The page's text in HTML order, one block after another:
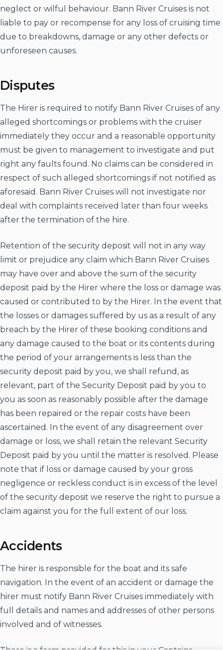
neglect or wilful behaviour. Bann River Cruises is not
liable to pay or recompense for any loss of cruising time
due to breakdowns, damage or any other defects or
unforeseen causes.
Disputes
The Hirer is required to notify Bann River Cruises of any
alleged shortcomings or problems with the cruiser
immediately they occur and a reasonable opportunity
must be given to management to investigate and put
right any faults found. No claims can be considered in
respect of such alleged shortcomings if not notified as
aforesaid. Bann River Cruises will not investigate nor
deal with complaints received later than four weeks
after the termination of the hire.
Retention of the security deposit will not in any way
limit or prejudice any claim which Bann River Cruises
may have over and above the sum of the security
deposit paid by the Hirer where the loss or damage was
caused or contributed to by the Hirer. In the event that
the losses or damages suffered by us as a result of any
breach by the Hirer of these booking conditions and
any damage caused to the boat or its contents during
the period of your arrangements is less than the
security deposit paid by you, we shall refund, as
relevant, part of the Security Deposit paid by you to
you as soon as reasonably possible after the damage
has been repaired or the repair costs have been
ascertained. In the event of any disagreement over
damage or loss, we shall retain the relevant Security
Deposit paid by you until the matter is resolved. Please
note that if loss or damage caused by your gross
negligence or reckless conduct is in excess of the level
of the security deposit we reserve the right to pursue a
claim against you for the full extent of our loss.
Accidents
The hirer is responsible for the boat and its safe
navigation. In the event of an accident or damage the
hirer must notify Bann River Cruises immediately with
full details and names and addresses of other persons
involved and of witnesses.